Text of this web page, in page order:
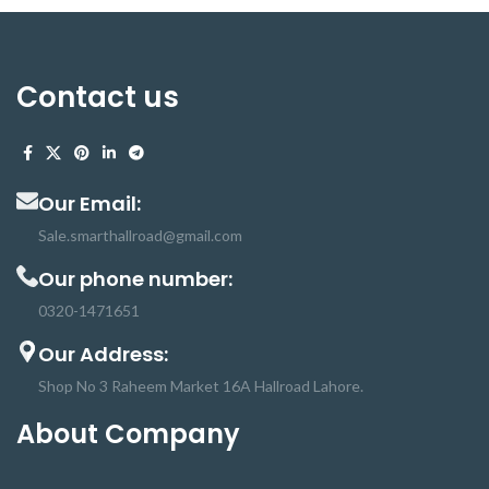
Contact us
Our Email:
Sale.smarthallroad@gmail.com
Our phone number:
0320-1471651
Our Address:
Shop No 3 Raheem Market 16A Hallroad Lahore.
About Company